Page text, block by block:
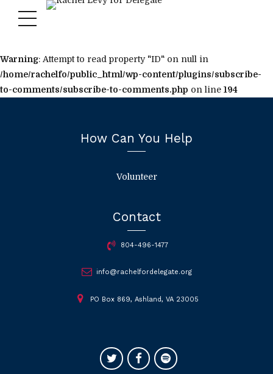
Warning: Attempt to read property "ID" on null in
/home/rachelfo/public_html/wp-content/plugins/subscribe-
to-comments/subscribe-to-comments.php on line 194
Contact
804-496-1477
info@rachelfordelegate.org
PO Box 869, Ashland, VA 23005
How Can You Help
Volunteer